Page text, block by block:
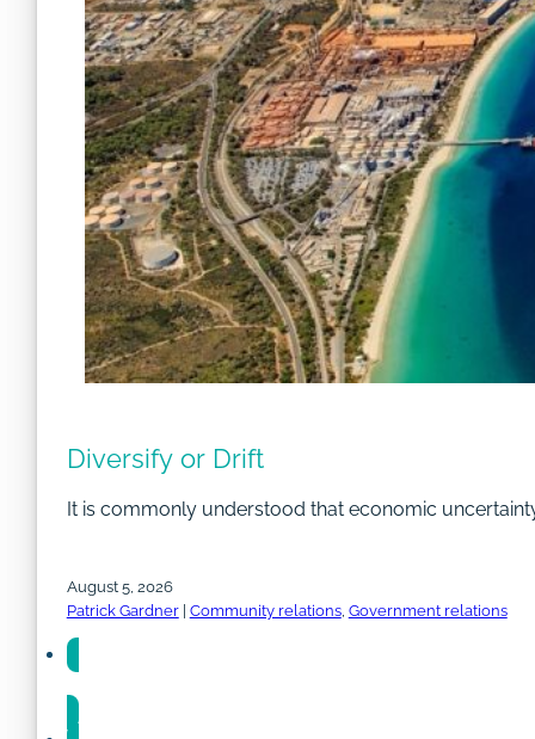
Diversify or Drift
It is commonly understood that economic
August 5, 2026
Patrick Gardner| Community relations, Government relations